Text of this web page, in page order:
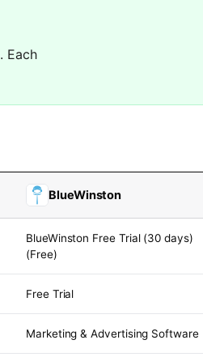
Each
BlueWinston
BlueWinston Free Trial (30 days)
(Free)
Free Trial
Marketing & Advertising Software